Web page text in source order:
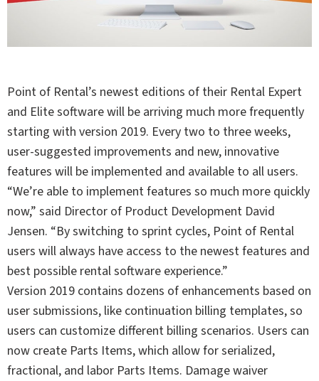
Point of Rental’s newest editions of their Rental Expert
and Elite software will be arriving much more frequently
starting with version 2019. Every two to three weeks,
user-suggested improvements and new, innovative
features will be implemented and available to all users.
“We’re able to implement features so much more quickly
now,” said Director of Product Development David
Jensen. “By switching to sprint cycles, Point of Rental
users will always have access to the newest features and
best possible rental software experience.”
Version 2019 contains dozens of enhancements based on
user submissions, like continuation billing templates, so
users can customize different billing scenarios. Users can
now create Parts Items, which allow for serialized,
fractional, and labor Parts Items. Damage waiver